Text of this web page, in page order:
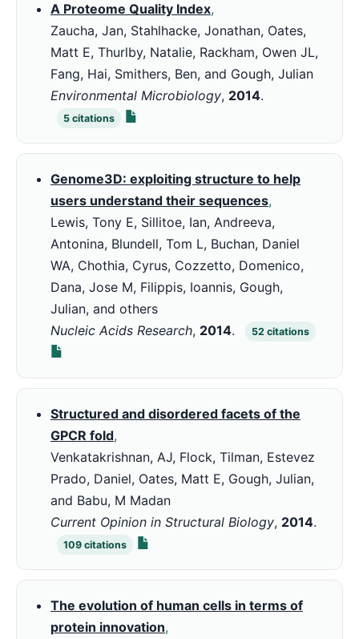
A Proteome Quality Index,
Zaucha, Jan, Stahlhacke, Jonathan, Oates,
Matt E, Thurlby, Natalie, Rackham, Owen JL,
Fang, Hai, Smithers, Ben, and Gough, Julian
Environmental Microbiology, 2014.
5 citations
Genome3D: exploiting structure to help
users understand their sequences,
Lewis, Tony E, Sillitoe, Ian, Andreeva,
Antonina, Blundell, Tom L, Buchan, Daniel
WA, Chothia, Cyrus, Cozzetto, Domenico,
Dana, Jose M, Filippis, Ioannis, Gough,
Julian, and others
Nucleic Acids Research, 2014. 52 citations
Structured and disordered facets of the
GPCR fold,
Venkatakrishnan, AJ, Flock, Tilman, Estevez
Prado, Daniel, Oates, Matt E, Gough, Julian,
and Babu, M Madan
Current Opinion in Structural Biology, 2014.
109 citations
The evolution of human cells in terms of
protein innovation,